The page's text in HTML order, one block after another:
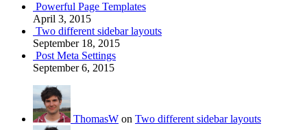
Powerful Page Templates
April 3, 2015
Two different sidebar layouts
September 18, 2015
Post Meta Settings
September 6, 2015
ThomasW on Two different sidebar layouts